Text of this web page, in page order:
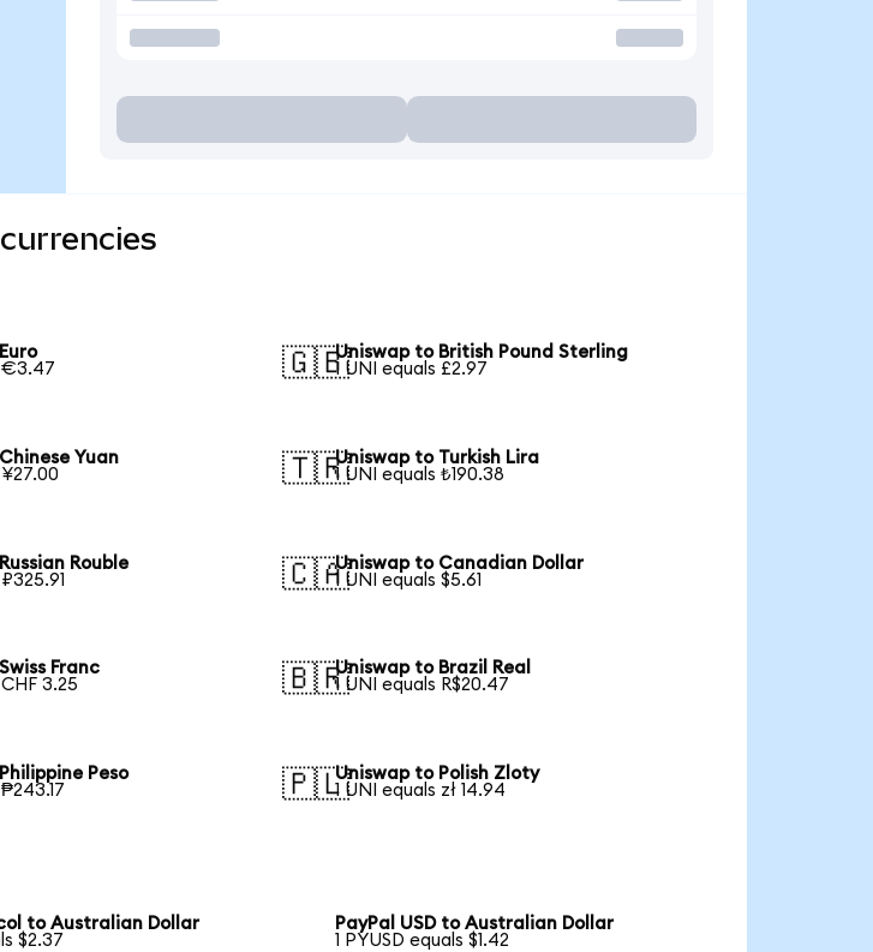
€3.47
🇬🇧Uniswap to British Pound Sterling
1 UNI equals £2.97
Yuan
🇹🇷Uniswap to Turkish Lira
1 UNI equals ₺190.38
Rouble
🇨🇦Uniswap to Canadian Dollar
1 UNI equals $5.61
Franc
3.25
🇧🇷Uniswap to Brazil Real
1 UNI equals R$20.47
Peso
🇵🇱Uniswap to Polish Zloty
1 UNI equals zł 14.94
to Australian Dollar
$2.37
PayPal USD to Australian Dollar
1 PYUSD equals $1.42